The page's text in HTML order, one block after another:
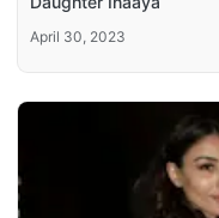
April 30, 2023